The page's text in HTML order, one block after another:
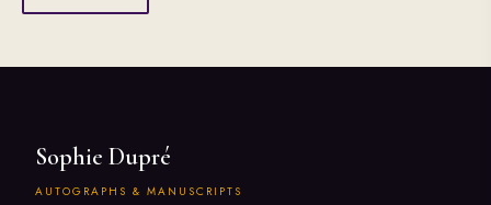
Sophie Dupré
AUTOGRAPHS & MANUSCRIPTS